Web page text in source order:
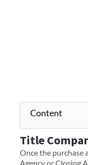
Content
Title
Once the purchase
Agency or Closing